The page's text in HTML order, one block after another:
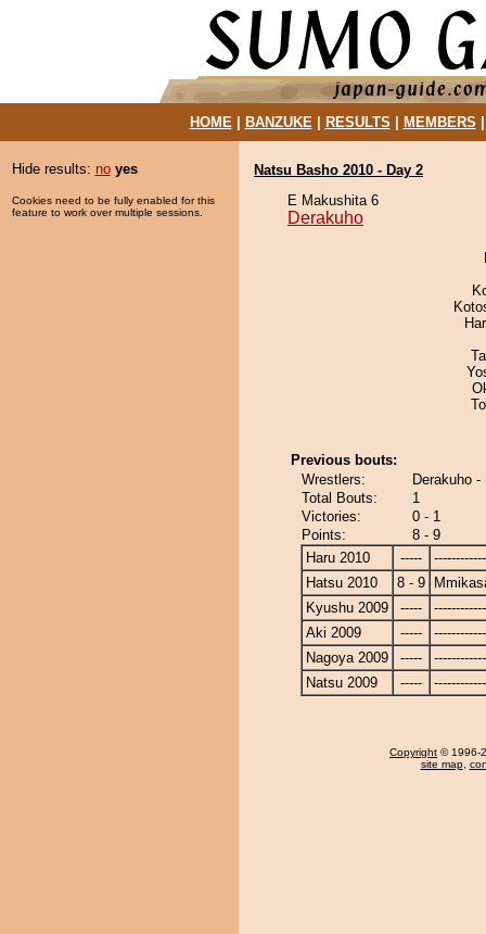
HOME| BANZUKE| RESULTS MEMBERS
Hide results: no yes
Cookies need to be fully enabled for this
feature to work over multiple sessions.
Natsu Basho 2010 - Day 2
E Makushita 6
Derakuho
Previous bouts:
Wrestlers:
Derakuho
Total Bouts:
1
Victories:
0 - 1
Points:
8 - 9
Haru 2010
-----
Hatsu 2010
8 - 9
Kyushu 2009
-----
Aki 2009
-----
Nagoya 2009
-----
Natsu 2009
-----
Copyright © 1996-
site map,